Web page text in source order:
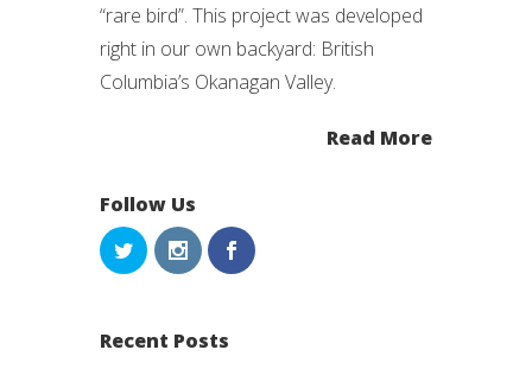
“rare bird”. This project was developed
right in our own backyard: British
Columbia’s Okanagan Valley.
Read More
Follow Us
Recent Posts